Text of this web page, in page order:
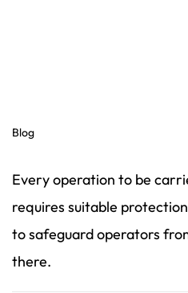
Blog
Every operation to be
requires suitable
to safeguard operators
there.